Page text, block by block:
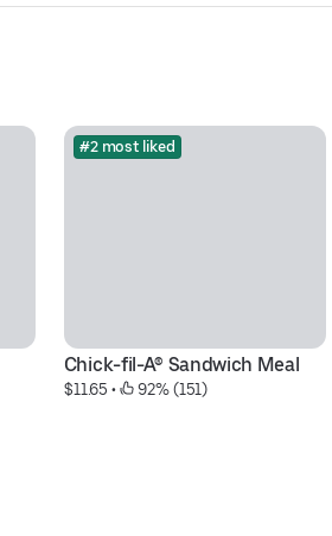
#2 most liked
Chick-fil-A® Sandwich Meal
$11.65 • 92% (151)